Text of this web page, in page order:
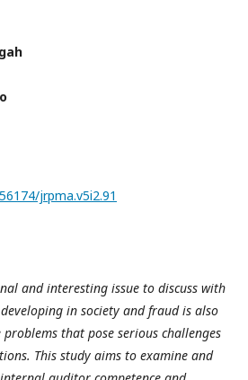
jrpma.v5i2.91
and interesting issue to discuss with
in society and fraud is also
that pose serious challenges
This study aims to examine and